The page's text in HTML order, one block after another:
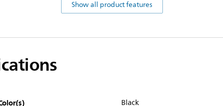
Show all product features
Black